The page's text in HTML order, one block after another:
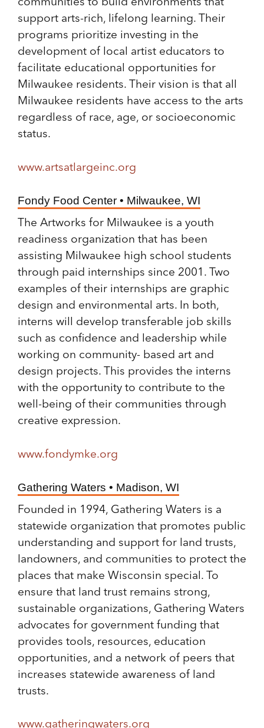
support arts-rich, lifelong learning. Their
programs prioritize investing in the
development of local artist educators to
facilitate educational opportunities for
Milwaukee residents. Their vision is that all
Milwaukee residents have access to the arts
regardless of race, age, or socioeconomic
status.
www.artsatlargeinc.org
Fondy Food Center • Milwaukee, WI
The Artworks for Milwaukee is a youth
readiness organization that has been
assisting Milwaukee high school students
through paid internships since 2001. Two
examples of their internships are graphic
design and environmental arts. In both,
interns will develop transferable job skills
such as confidence and leadership while
working on community- based art and
design projects. This provides the interns
with the opportunity to contribute to the
well-being of their communities through
creative expression.
www.fondymke.org
Gathering Waters • Madison, WI
Founded in 1994, Gathering Waters is a
statewide organization that promotes public
understanding and support for land trusts,
landowners, and communities to protect the
places that make Wisconsin special. To
ensure that land trust remains strong,
sustainable organizations, Gathering Waters
advocates for government funding that
provides tools, resources, education
opportunities, and a network of peers that
increases statewide awareness of land
trusts.
www.gatheringwaters.org